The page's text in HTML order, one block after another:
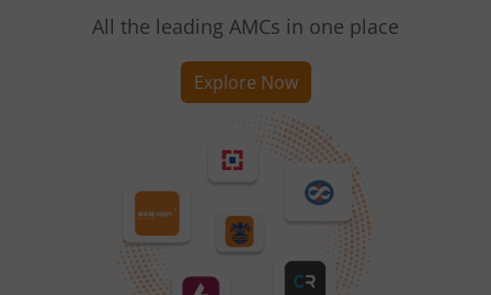
All the leading AMCs in one place
Explore Now